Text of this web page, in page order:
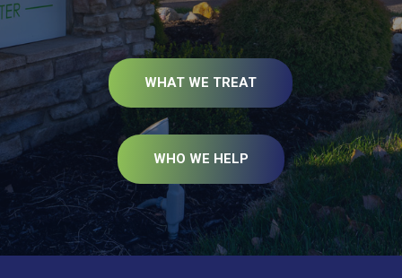
WHAT WE TREAT
WHO WE HELP